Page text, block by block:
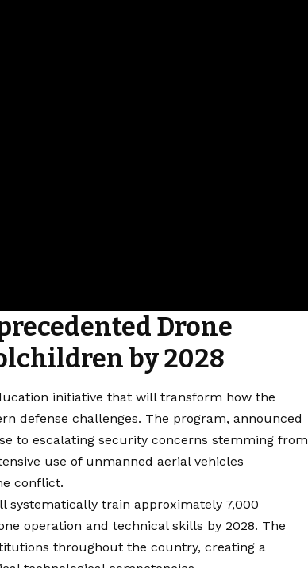
Drone
by 2028
initiative that will transform how the
defense challenges. The program, announced
to escalating security concerns stemming from
use of unmanned aerial vehicles
conflict.
systematically train approximately 7,000
operation and technical skills by 2028. The
throughout the country, creating a